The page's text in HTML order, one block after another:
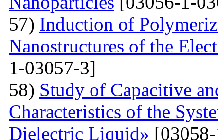
57) Induction of
Nanostructures of the
1-03057-3]
58) Study of Capacitive
Characteristics of the
Dielectric Liquid»